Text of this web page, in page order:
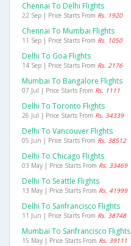
Chennai To Delhi Flights
22 Sep | Price Starts From Rs. 1920
Chennai To Mumbai Flights
11 Sep | Price Starts From Rs. 1050
Delhi To Goa Flights
14 Sep | Price Starts From Rs. 2176
Mumbai To Bangalore Flights
07 Jul | Price Starts From Rs. 1111
Delhi To Toronto Flights
26 Jul | Price Starts From Rs. 34339
Delhi To Vancouver Flights
05 Jun | Price Starts From Rs. 38512
Delhi To Chicago Flights
03 May | Price Starts From Rs. 33469
Delhi To Seattle Flights
13 May | Price Starts From Rs. 41999
Delhi To Sanfrancisco Flights
11 Jun | Price Starts From Rs. 38748
Mumbai To Sanfrancisco Flights
15 May | Price Starts From Rs. 39111